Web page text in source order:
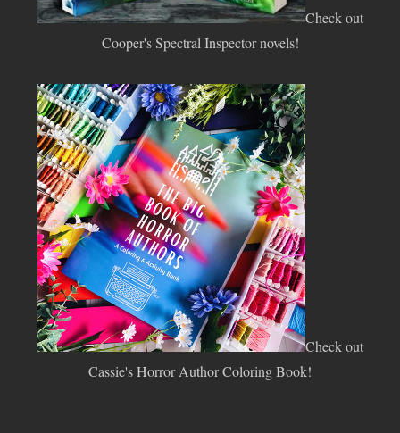
Check out
Cooper's Spectral Inspector novels!
Check out
Cassie's Horror Author Coloring Book!